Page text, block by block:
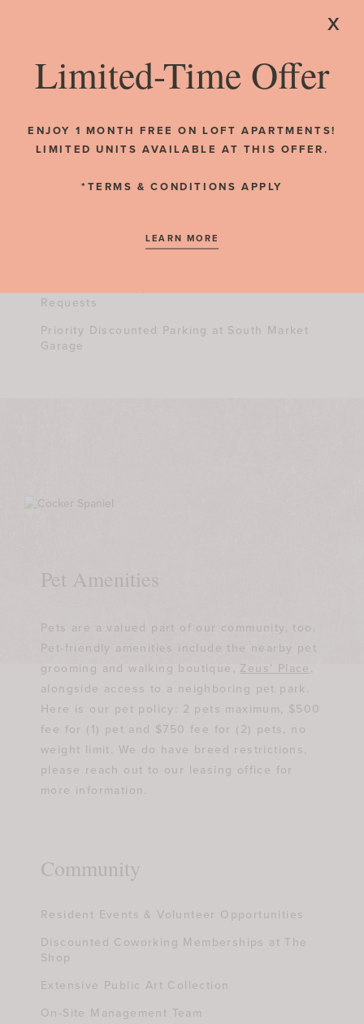
barre3 On-Site Yoga/Bar/Pilates Studio
Hospitality
On-Site Management & Maintenance Team
Requests
Priority Discounted Parking at South Market
Garage
Pet Amenities
Pets are a valued part of our community, too.
Pet-friendly amenities include the nearby pet
grooming and walking boutique, Zeus’ Place,
alongside access to a neighboring pet park.
Here is our pet policy: 2 pets maximum, $500
fee for (1) pet and $750 fee for (2) pets, no
weight limit. We do have breed restrictions,
please reach out to our leasing office for
more information.
Community
Resident Events & Volunteer Opportunities
Discounted Coworking Memberships at The
Shop
Extensive Public Art Collection
On-Site Management Team
x
Limited-Time Offer
ENJOY 1 MONTH FREE ON LOFT APARTMENTS!
LIMITED UNITS AVAILABLE AT THIS OFFER.
*TERMS & CONDITIONS APPLY
LEARN MORE